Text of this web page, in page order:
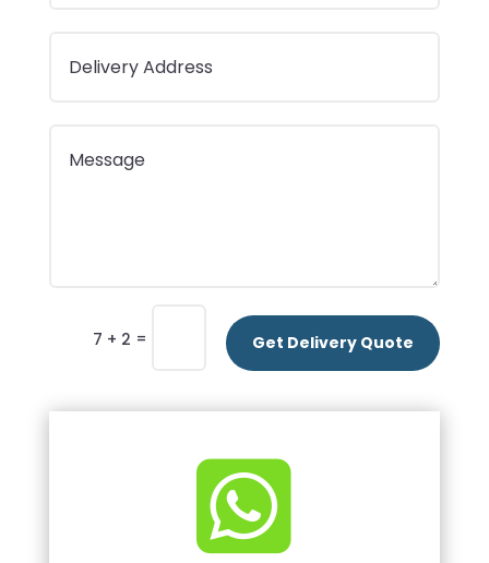
7 + 2 = Get Delivery Quote
